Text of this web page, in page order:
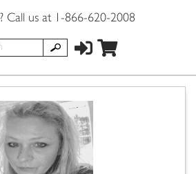
Call us at 1-866-620-2008